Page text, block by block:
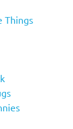
Things